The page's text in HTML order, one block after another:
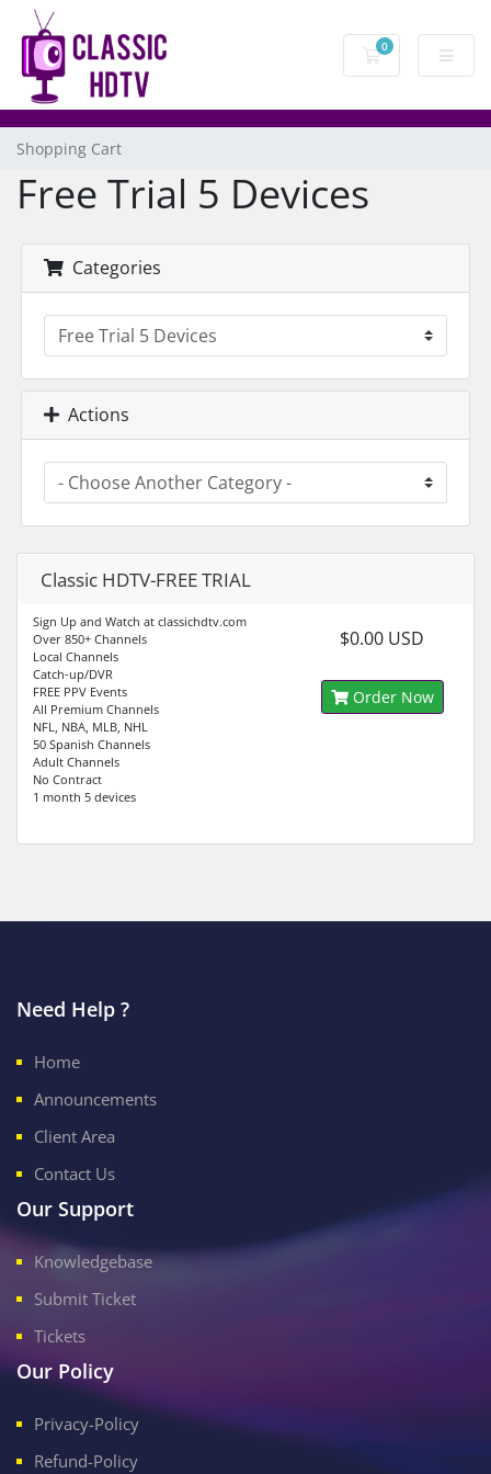
0
Shopping Cart
Shopping Cart
Free Trial 5 Devices
Categories
Actions
Classic HDTV-FREE TRIAL
Sign Up and Watch at classichdtv.com
Over 850+ Channels
Local Channels
Catch-up/DVR
FREE PPV Events
All Premium Channels
NFL, NBA, MLB, NHL
50 Spanish Channels
Adult Channels
No Contract
1 month 5 devices
$0.00 USD
Order Now
Need Help ?
Home
Announcements
Client Area
Contact Us
Our Support
Knowledgebase
Submit Ticket
Tickets
Our Policy
Privacy-Policy
Refund-Policy